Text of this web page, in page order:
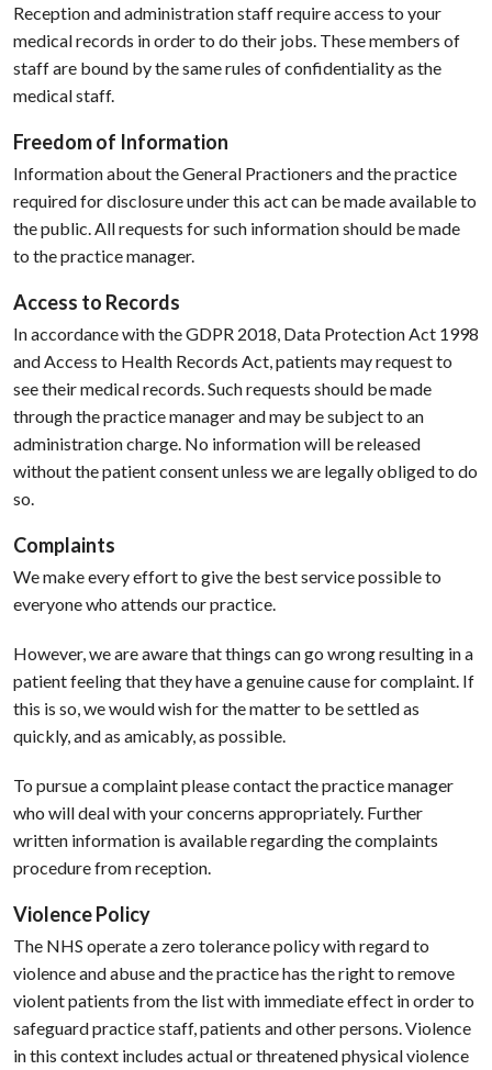
Reception and administration staff require access to your
medical records in order to do their jobs. These members of
staff are bound by the same rules of confidentiality as the
medical staff.
Freedom of Information
Information about the General Practioners and the practice
required for disclosure under this act can be made available to
the public. All requests for such information should be made
to the practice manager.
Access to Records
In accordance with the GDPR 2018, Data Protection Act 1998
and Access to Health Records Act, patients may request to
see their medical records. Such requests should be made
through the practice manager and may be subject to an
administration charge. No information will be released
without the patient consent unless we are legally obliged to do
so.
Complaints
We make every effort to give the best service possible to
everyone who attends our practice.
However, we are aware that things can go wrong resulting in a
patient feeling that they have a genuine cause for complaint. If
this is so, we would wish for the matter to be settled as
quickly, and as amicably, as possible.
To pursue a complaint please contact the practice manager
who will deal with your concerns appropriately. Further
written information is available regarding the complaints
procedure from reception.
Violence Policy
The NHS operate a zero tolerance policy with regard to
violence and abuse and the practice has the right to remove
violent patients from the list with immediate effect in order to
safeguard practice staff, patients and other persons. Violence
in this context includes actual or threatened physical violence